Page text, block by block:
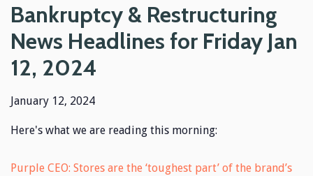
Bankruptcy & Restructuring
News Headlines for Friday Jan
12, 2024
January 12, 2024
Here's what we are reading this morning:
Purple CEO: Stores are the ‘toughest part’ of the brand’s